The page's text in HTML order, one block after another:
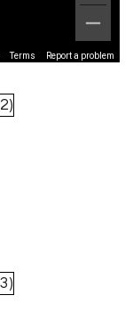
Terms Report a problem